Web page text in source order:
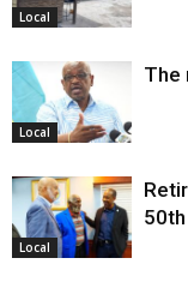
Local
Local
The
Local